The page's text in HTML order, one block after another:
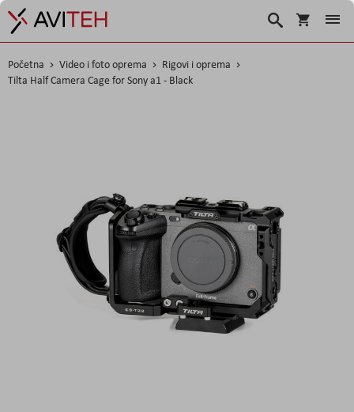
Košarica
Traži
Početna Video i foto oprema
Rigovi i oprema
Tilta Half Camera Cage for Sony a1 - Black